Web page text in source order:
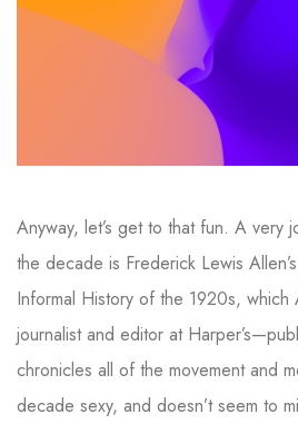
Anyway, let’s get to that fun. A very
the decade is Frederick Lewis
Informal History of the 1920s,
journalist and editor at
chronicles all of the movement and
decade sexy, and doesn’t seem to